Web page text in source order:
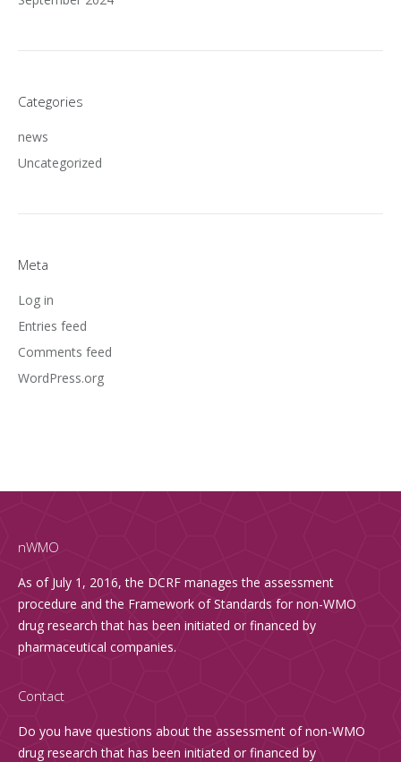
Categories
news
Uncategorized
Meta
Log in
Entries feed
Comments feed
WordPress.org
nWMO
As of July 1, 2016, the DCRF manages the assessment
procedure and the Framework of Standards for non-WMO
drug research that has been initiated or financed by
pharmaceutical companies.
Contact
Do you have questions about the assessment of non-WMO
drug research that has been initiated or financed by